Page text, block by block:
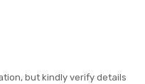
but kindly verify details